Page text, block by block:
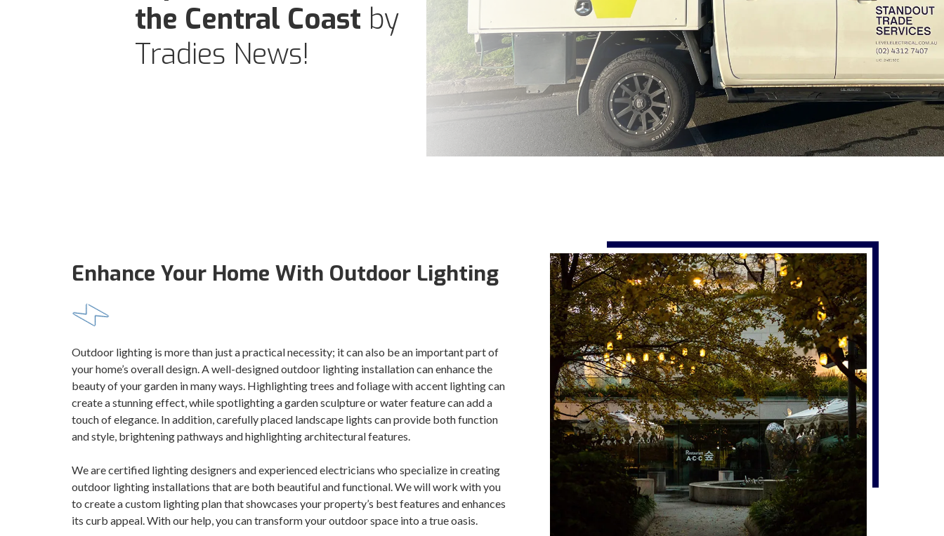
the Central Coast by
Tradies News!
Enhance Your Home With Outdoor Lighting
Outdoor lighting is more than just a practical necessity; it can also be an important part of
your home’s overall design. A well-designed outdoor lighting installation can enhance the
beauty of your garden in many ways. Highlighting trees and foliage with accent lighting can
create a stunning effect, while spotlighting a garden sculpture or water feature can add a
touch of elegance. In addition, carefully placed landscape lights can provide both function
and style, brightening pathways and highlighting architectural features.
We are certified lighting designers and experienced electricians who specialize in creating
outdoor lighting installations that are both beautiful and functional. We will work with you
to create a custom lighting plan that showcases your property’s best features and enhances
its curb appeal. With our help, you can transform your outdoor space into a true oasis.